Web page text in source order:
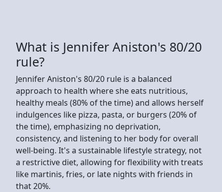
What is Jennifer Aniston's 80/20
rule?
Jennifer Aniston's 80/20 rule is a balanced
approach to health where she eats nutritious,
healthy meals (80% of the time) and allows herself
indulgences like pizza, pasta, or burgers (20% of
the time), emphasizing no deprivation,
consistency, and listening to her body for overall
well-being. It's a sustainable lifestyle strategy, not
a restrictive diet, allowing for flexibility with treats
like martinis, fries, or late nights with friends in
that 20%.